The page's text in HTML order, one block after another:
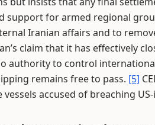
support for armed regional
Iranian affairs and to
claim that it has effectively
authority to control
remains free to pass. [5]
accused of breaching